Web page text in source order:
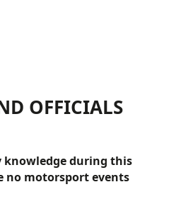
OFFICIALS
knowledge during this
no motorsport events